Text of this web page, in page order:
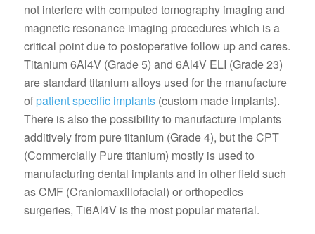
not interfere with computed tomography imaging and
magnetic resonance imaging procedures which is a
critical point due to postoperative follow up and cares.
Titanium 6Al4V (Grade 5) and 6Al4V ELI (Grade 23)
are standard titanium alloys used for the manufacture
of patient specific implants(custom made implants).
There is also the possibility to manufacture implants
additively from pure titanium (Grade 4), but the CPT
(Commercially Pure titanium) mostly is used to
manufacturing dental implants and in other field such
as CMF (Craniomaxillofacial) or orthopedics
surgeries, Ti6Al4V is the most popular material.